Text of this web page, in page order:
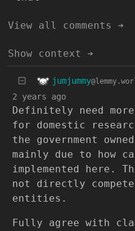
View all comments ➔
Show context ➔
jumjummy
2 years ago
Definitely need
for domestic
the government
mainly due to how
implemented here.
not directly
entities.
Fully agree with